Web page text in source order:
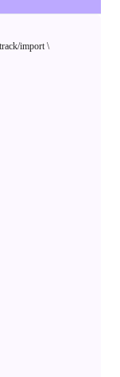
import \